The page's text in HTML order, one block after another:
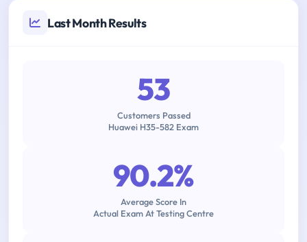
Last Month Results
53
Customers Passed
Huawei H35-582 Exam
90.2%
Average Score In
Actual Exam At Testing Centre